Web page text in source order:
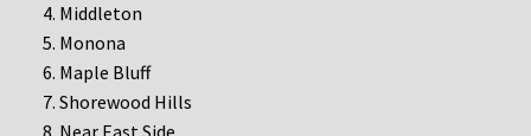
Middleton
Monona
Maple Bluff
Shorewood Hills